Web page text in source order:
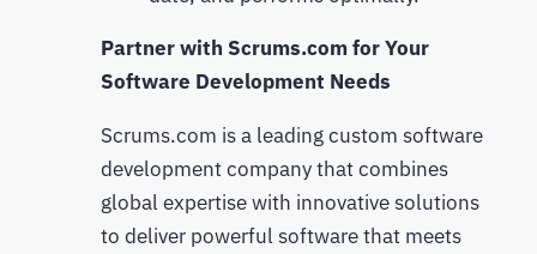
Partner with Scrums.com for Your
Software Development Needs
Scrums.com is a leading custom software
development company that combines
global expertise with innovative solutions
to deliver powerful software that meets